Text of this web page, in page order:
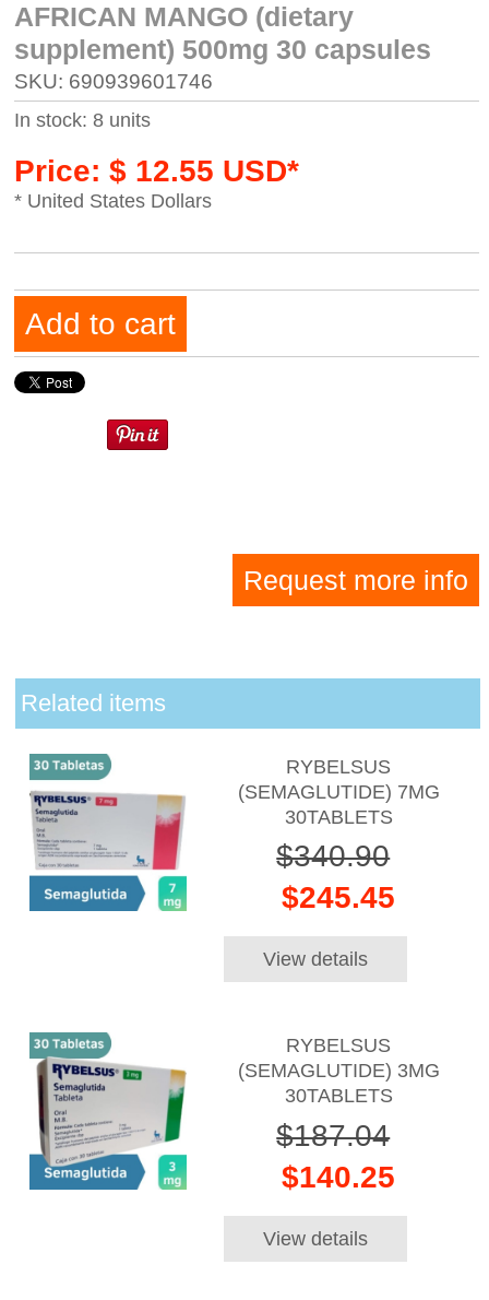
AFRICAN MANGO (dietary
supplement) 500mg 30 capsules
SKU: 690939601746
In stock: 8 units
Price: $ 12.55 USD*
* United States Dollars
Add to cart
Request more info
Related items
RYBELSUS
(SEMAGLUTIDE) 7MG
30TABLETS
$340.90
$245.45
View details
RYBELSUS
(SEMAGLUTIDE) 3MG
30TABLETS
$187.04
$140.25
View details